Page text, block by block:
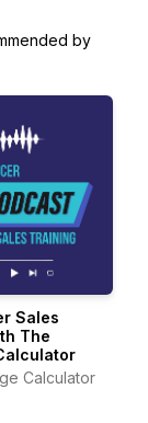
by
Sales
The
Calculator